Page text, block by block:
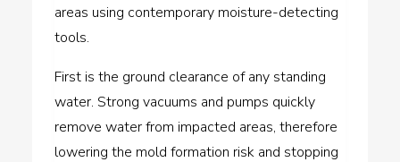
areas using contemporary moisture-detecting
tools.
First is the ground clearance of any standing
water. Strong vacuums and pumps quickly
remove water from impacted areas, therefore
lowering the mold formation risk and stopping